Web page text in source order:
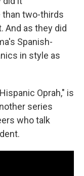
two-thirds
And as they did
Spanish-
in style as
Oprah," is
series
who talk